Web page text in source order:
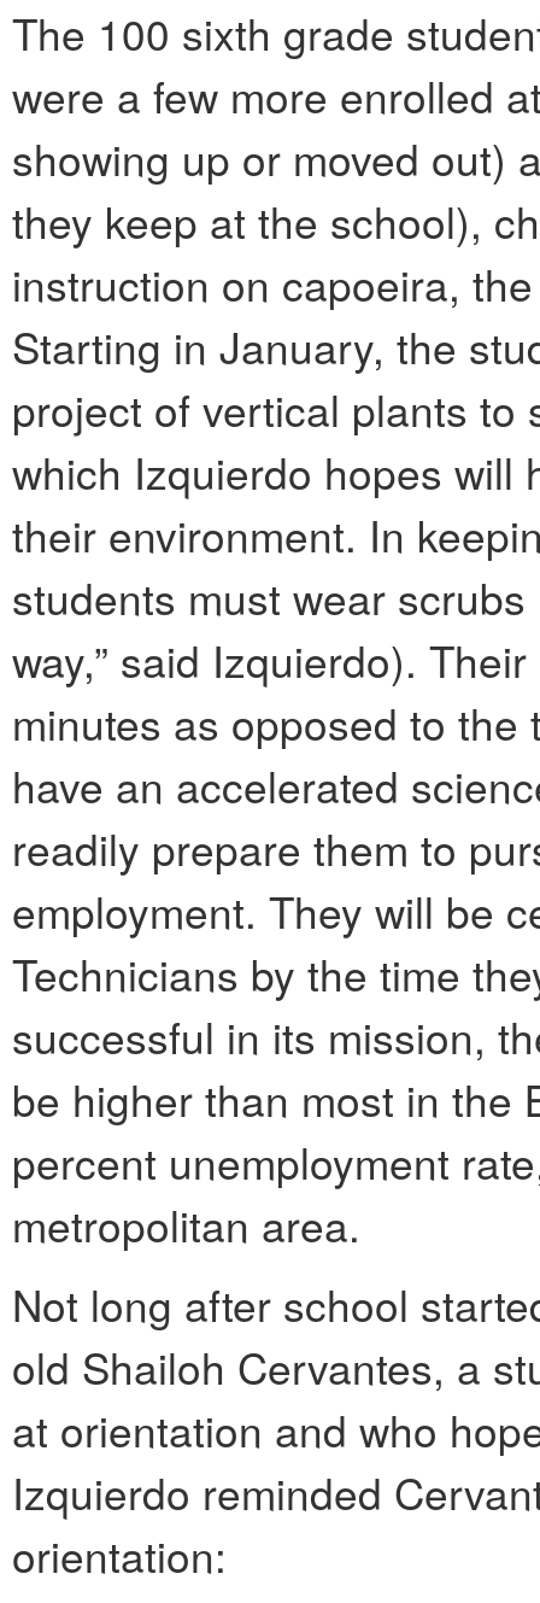
The 100 sixth grade
were a few more enrolled
showing up or moved out)
they keep at the school),
instruction on capoeira,
Starting in January, the
project of vertical plants to
which Izquierdo hopes will
their environment. In
students must wear scrubs
way,” said Izquierdo).
minutes as opposed to
have an accelerated
readily prepare them to
employment. They will be
Technicians by the time
successful in its mission,
be higher than most in the
percent unemployment
metropolitan area.
Not long after school
old Shailoh Cervantes, a
at orientation and who
Izquierdo reminded
orientation: